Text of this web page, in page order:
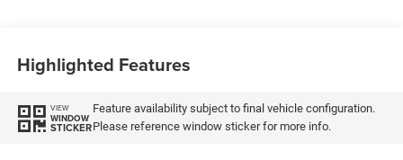
Highlighted Features
VIEW
WINDOW
STICKER
Feature availability subject to final vehicle configuration.
Please reference window sticker for more info.